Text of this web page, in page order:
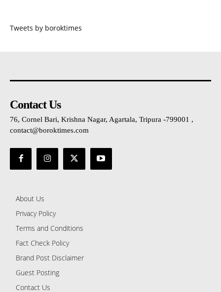
Tweets by boroktimes
Contact Us
76, Cornel Bari, Krishna Nagar, Agartala, Tripura -799001 ,
contact@boroktimes.com
About Us
Privacy Policy
Terms and Conditions
Fact Check Policy
Brand Post Disclaimer
Guest Posting
Contact Us